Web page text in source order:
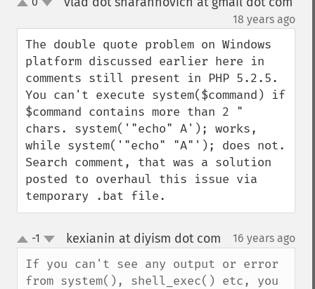
up
18 years ago
The double quote problem on Windows
platform discussed earlier here in
comments still present in PHP 5.2.5.
You can't execute system($command) if
$command contains more than 2 "
chars. system('"echo" A'); works,
while system('"echo" "A"'); does not.
Search comment, that was a solution
posted to overhaul this issue via
temporary .bat file.
up
down
-1 kexianin at diyism dot com 16 years ago
If you can't see any output or error
from system(), shell_exec() etc, you